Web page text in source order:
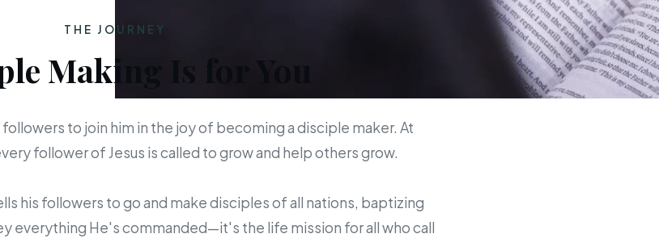
THE JOURNEY
Making Is for You
followers to join him in the joy of becoming a disciple maker. At
follower of Jesus is called to grow and help others grow.
his followers to go and make disciples of all nations, baptizing
everything He's commanded—it's the life mission for all who call